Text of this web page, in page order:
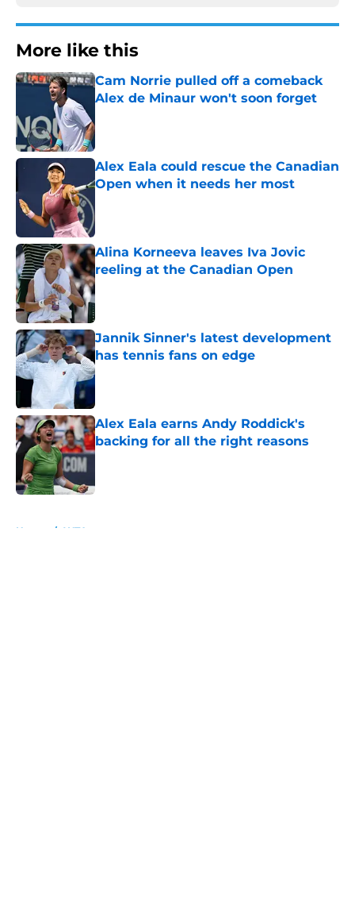
More like this
Cam Norrie pulled off a comeback
Alex de Minaur won't soon forget
Alex Eala could rescue the Canadian
Open when it needs her most
Alina Korneeva leaves Iva Jovic
reeling at the Canadian Open
Published by on Invalid Date
Jannik Sinner's latest development
has tennis fans on edge
Published by on Invalid Date
Alex Eala earns Andy Roddick's
backing for all the right reasons
Published by on Invalid Date
Home / WTA